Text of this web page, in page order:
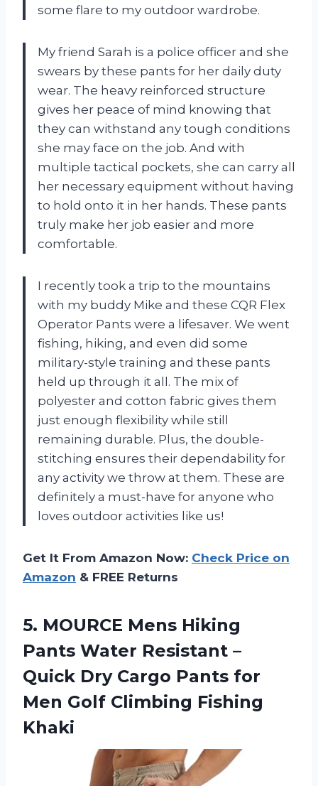
some flare to my outdoor wardrobe.
My friend Sarah is a police officer and she
swears by these pants for her daily duty
wear. The heavy reinforced structure
gives her peace of mind knowing that
they can withstand any tough conditions
she may face on the job. And with
multiple tactical pockets, she can carry all
her necessary equipment without having
to hold onto it in her hands. These pants
truly make her job easier and more
comfortable.
I recently took a trip to the mountains
with my buddy Mike and these CQR Flex
Operator Pants were a lifesaver. We went
fishing, hiking, and even did some
military-style training and these pants
held up through it all. The mix of
polyester and cotton fabric gives them
just enough flexibility while still
remaining durable. Plus, the double-
stitching ensures their dependability for
any activity we throw at them. These are
definitely a must-have for anyone who
loves outdoor activities like us!
Get It From Amazon Now: Check Price on
Amazon & FREE Returns
5. MOURCE Mens Hiking
Pants Water Resistant –
Quick Dry Cargo Pants for
Men Golf Climbing Fishing
Khaki